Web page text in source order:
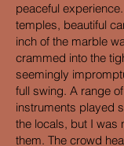
peaceful
temples, beautiful
inch of the marble
crammed into the
seemingly
full swing. A range
instruments played
the locals, but I was
them. The crowd